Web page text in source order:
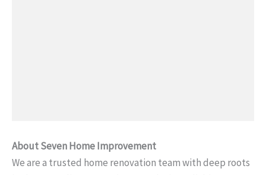
About Seven Home Improvement
We are a trusted home renovation team with deep roots